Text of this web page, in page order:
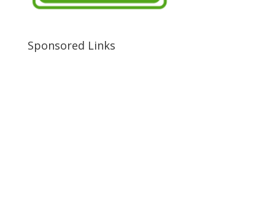
Sponsored Links